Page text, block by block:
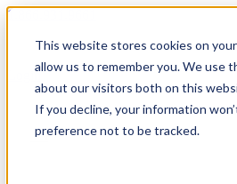
This website stores cookies on
allow us to remember you. We use
about our visitors both on this
If you decline, your information
preference not to be tracked.
1.866.931.9661
Login
EN